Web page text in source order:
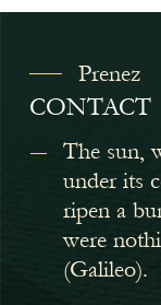
Prenez
CONTACT
The sun,
under its
ripen a
were
(Galileo).